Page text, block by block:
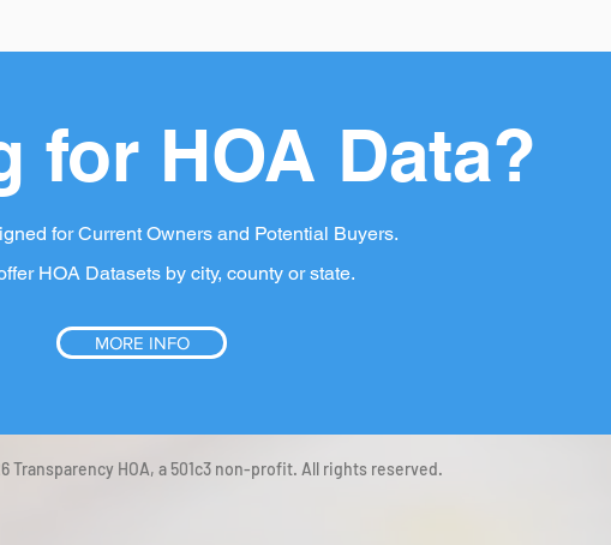
for HOA Data?
for Current Owners and Potential Buyers.
HOA Datasets by city, county or state.
MORE INFO
Transparency HOA, a 501c3 non-profit. All rights reserved.